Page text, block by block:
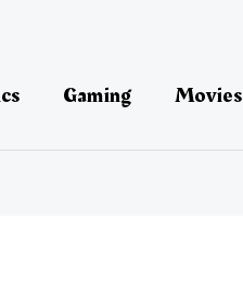
Gaming Movies